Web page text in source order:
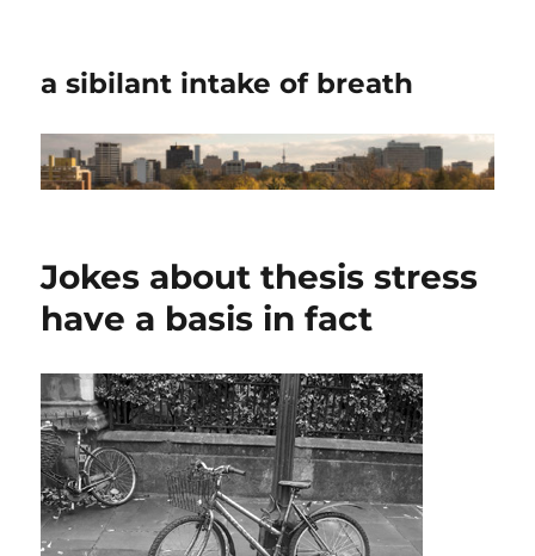
a sibilant intake of breath
Jokes about thesis stress
have a basis in fact